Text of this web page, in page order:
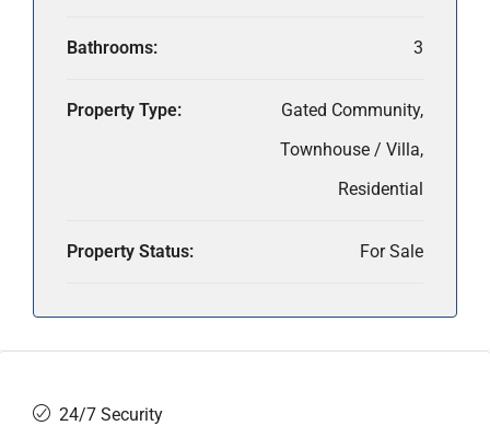
Bathrooms: 3
Property Type:
Gated Community,
Townhouse / Villa,
Residential
Property Status: For Sale
24/7 Security